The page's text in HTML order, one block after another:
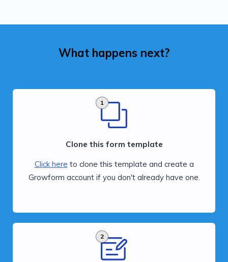
What happens next?
1
Clone this form template
Click here to clone this template and create a
Growform account if you don't already have one.
2